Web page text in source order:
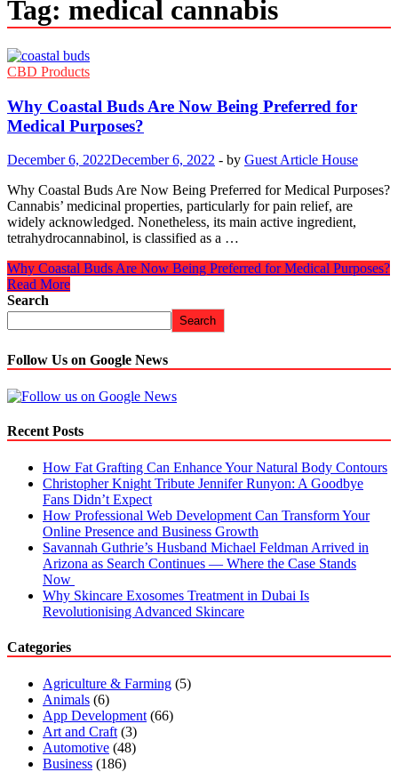
Tag: medical cannabis
CBD Products
Why Coastal Buds Are Now Being Preferred for
Medical Purposes?
December 6, 2022December 6, 2022 - by Guest Article House
Why Coastal Buds Are Now Being Preferred for Medical Purposes?
Cannabis’ medicinal properties, particularly for pain relief, are
widely acknowledged. Nonetheless, its main active ingredient,
tetrahydrocannabinol, is classified as a …
Why Coastal Buds Are Now Being Preferred for Medical Purposes?
Read More
Search
Search
Follow Us on Google News
Recent Posts
How Fat Grafting Can Enhance Your Natural Body Contours
Christopher Knight Tribute Jennifer Runyon: A Goodbye
Fans Didn’t Expect
How Professional Web Development Can Transform Your
Online Presence and Business Growth
Savannah Guthrie’s Husband Michael Feldman Arrived in
Arizona as Search Continues — Where the Case Stands
Now
Why Skincare Exosomes Treatment in Dubai Is
Revolutionising Advanced Skincare
Categories
Agriculture & Farming (5)
Animals (6)
App Development (66)
Art and Craft (3)
Automotive (48)
Business (186)